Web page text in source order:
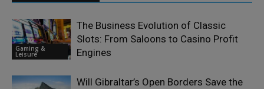
Gaming &
Leisure
The Business Evolution of Classic
Slots: From Saloons to Casino Profit
Engines
Will Gibraltar’s Open Borders Save the